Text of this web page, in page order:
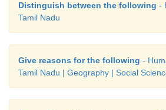
Distinguish between the following -
Tamil Nadu
Give reasons for the following -
Tamil Nadu | Geography | Social